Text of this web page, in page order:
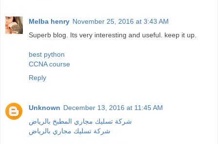
Melba henry November 25, 2016 at 3:43 AM
Superb blog. Its very interesting and useful. keep it up.
best python
CCNA course
Reply
Unknown December 13, 2016 at 11:45 AM
شركة تسليك مجاري المطبخ بالرياض
شركة تسليك مجاري بالرياض